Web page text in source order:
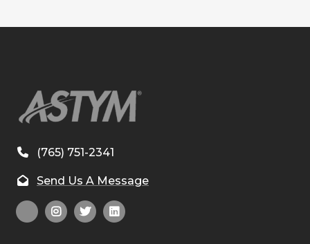
(765) 751-2341
Send Us A Message